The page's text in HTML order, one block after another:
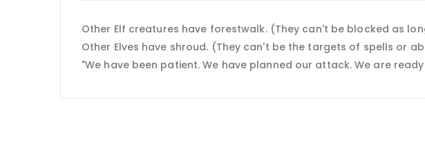
Other Elf creatures have forestwalk. (They can't be blocked as
Other Elves have shroud. (They can't be the targets of spells or
"We have been patient. We have planned our attack. We are